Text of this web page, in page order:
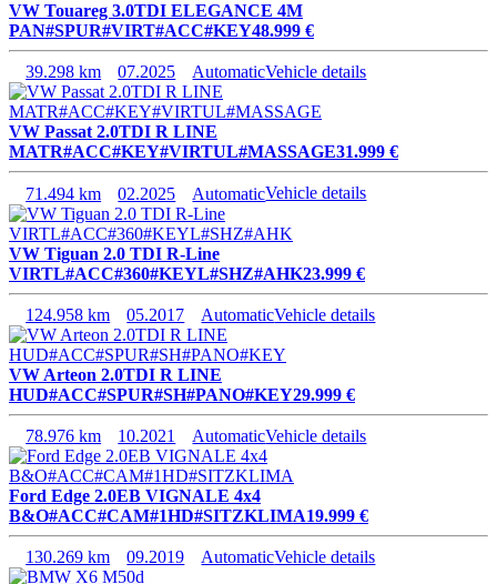
VW Touareg 3.0TDI ELEGANCE 4M
PAN#SPUR#VIRT#ACC#KEY48.999 €
39.298 km 07.2025 AutomaticVehicle details
VW Passat 2.0TDI R LINE
MATR#ACC#KEY#VIRTUL#MASSAGE31.999 €
71.494 km 02.2025 AutomaticVehicle details
VW Tiguan 2.0 TDI R-Line
VIRTL#ACC#360#KEYL#SHZ#AHK23.999 €
124.958 km 05.2017 AutomaticVehicle details
VW Arteon 2.0TDI R LINE
HUD#ACC#SPUR#SH#PANO#KEY29.999 €
78.976 km 10.2021 AutomaticVehicle details
Ford Edge 2.0EB VIGNALE 4x4
B&O#ACC#CAM#1HD#SITZKLIMA19.999 €
130.269 km 09.2019 AutomaticVehicle details